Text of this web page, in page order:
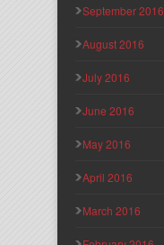
September 2016
August 2016
July 2016
June 2016
May 2016
April 2016
March 2016